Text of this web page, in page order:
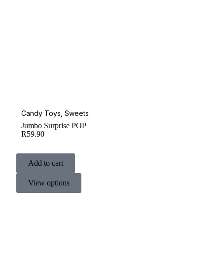
Candy Toys Sweets
Jumbo Surprise POP
R59.90
Add to cart
View options